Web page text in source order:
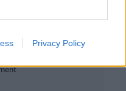
Privacy Policy
run of Thiago